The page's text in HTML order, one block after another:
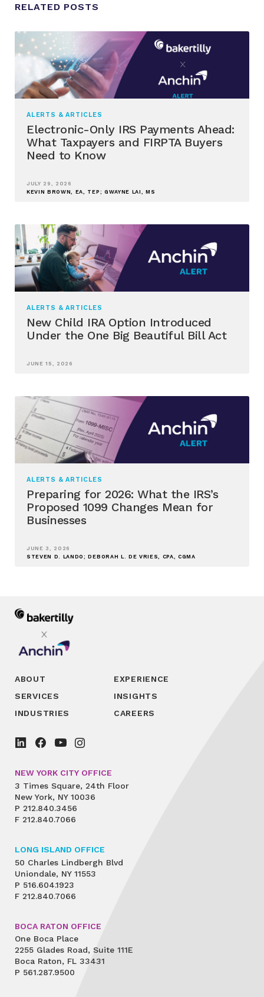
RELATED POSTS
ALERTS & ARTICLES
Electronic-Only IRS Payments Ahead:
What Taxpayers and FIRPTA Buyers
Need to Know
JULY 29, 2026
KEVIN BROWN, EA, TEP; GWAYNE LAI, MS
ALERTS & ARTICLES
New Child IRA Option Introduced
Under the One Big Beautiful Bill Act
JUNE 15, 2026
ALERTS & ARTICLES
Preparing for 2026: What the IRS’s
Proposed 1099 Changes Mean for
Businesses
JUNE 3, 2026
STEVEN D. LANDO; DEBORAH L. DE VRIES, CPA, CGMA
ABOUT
SERVICES
INDUSTRIES
EXPERIENCE
INSIGHTS
CAREERS
NEW YORK CITY OFFICE
3 Times Square, 24th Floor
New York, NY 10036
P 212.840.3456
F 212.840.7066
LONG ISLAND OFFICE
50 Charles Lindbergh Blvd
Uniondale, NY 11553
P 516.604.1923
F 212.840.7066
BOCA RATON OFFICE
One Boca Place
2255 Glades Road, Suite 111E
Boca Raton, FL 33431
P 561.287.9500